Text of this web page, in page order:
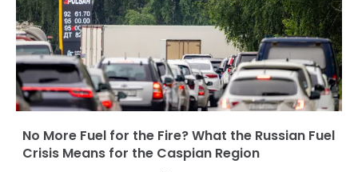
No More Fuel for the Fire? What the Russian Fuel
Crisis Means for the Caspian Region